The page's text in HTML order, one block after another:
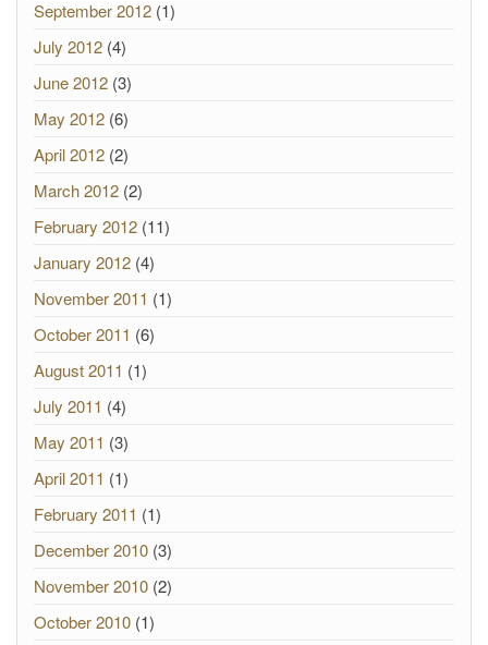
September 2012 (1)
July 2012 (4)
June 2012 (3)
May 2012 (6)
April 2012 (2)
March 2012 (2)
February 2012 (11)
January 2012 (4)
November 2011 (1)
October 2011 (6)
August 2011 (1)
July 2011 (4)
May 2011 (3)
April 2011 (1)
February 2011 (1)
December 2010 (3)
November 2010 (2)
October 2010 (1)